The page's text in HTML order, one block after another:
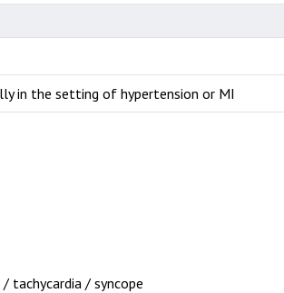
in the setting of hypertension or MI
tachycardia / syncope